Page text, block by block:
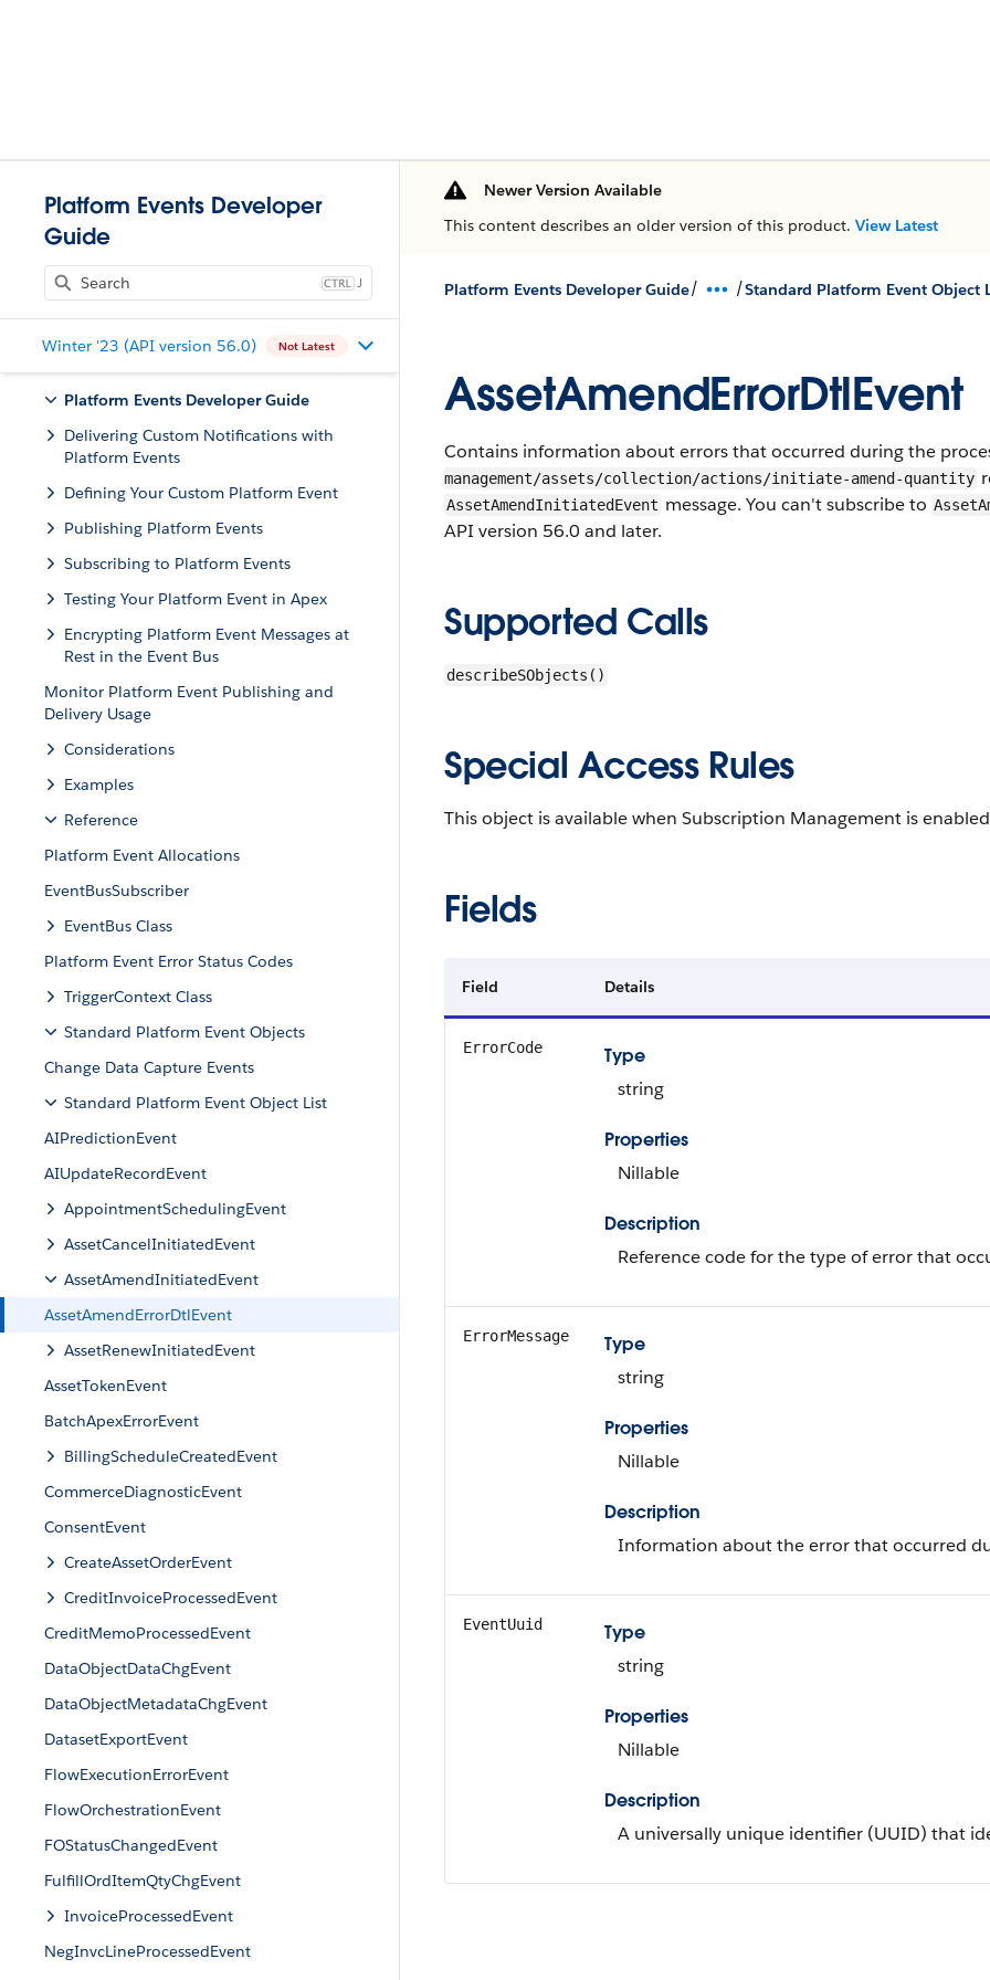
Platform Events Developer
Guide
J
Winter '23 (API version 56.0) Not Latest
Platform Events Developer Guide
Delivering Custom Notifications with
Platform Events
Defining Your Custom Platform Event
Publishing Platform Events
Subscribing to Platform Events
Testing Your Platform Event in Apex
Encrypting Platform Event Messages at
Rest in the Event Bus
Monitor Platform Event Publishing and
Delivery Usage
Considerations
Examples
Reference
Platform Event Allocations
EventBusSubscriber
EventBus Class
Platform Event Error Status Codes
TriggerContext Class
Standard Platform Event Objects
Change Data Capture Events
Standard Platform Event Object List
AIPredictionEvent
AIUpdateRecordEvent
AppointmentSchedulingEvent
AssetCancelInitiatedEvent
AssetAmendInitiatedEvent
AssetAmendErrorDtlEvent
AssetRenewInitiatedEvent
AssetTokenEvent
BatchApexErrorEvent
BillingScheduleCreatedEvent
CommerceDiagnosticEvent
ConsentEvent
CreateAssetOrderEvent
CreditInvoiceProcessedEvent
CreditMemoProcessedEvent
DataObjectDataChgEvent
DataObjectMetadataChgEvent
DatasetExportEvent
FlowExecutionErrorEvent
FlowOrchestrationEvent
FOStatusChangedEvent
FulfillOrdItemQtyChgEvent
InvoiceProcessedEvent
NegInvcLineProcessedEvent
Newer Version Available
This content describes an older version of this product. View Latest
Platform Events Developer Guide/ /Standard Platform Event Object
AssetAmendErrorDtlEvent
Contains information about errors that occurred during the
management/assets/collection/actions/initiate-amend-quantity
AssetAmendInitiatedEvent message. You can't subscribe to
API version 56.0 and later.
Supported Calls
describeSObjects()
Special Access Rules
This object is available when Subscription Management is
Fields
Field Details
ErrorCode
Type
string
Properties
Nillable
Description
Reference code for the type of error that
ErrorMessage
Type
string
Properties
Nillable
Description
Information about the error that occurred
EventUuid
Type
string
Properties
Nillable
Description
A universally unique identifier (UUID) that